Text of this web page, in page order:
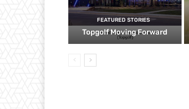
FEATURED STORIES
Topgolf Moving Forward